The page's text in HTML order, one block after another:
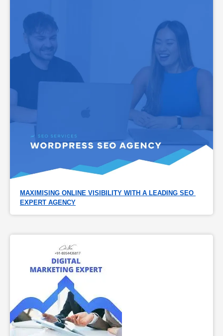
MAXIMISING ONLINE VISIBILITY WITH A LEADING SEO
EXPERT AGENCY